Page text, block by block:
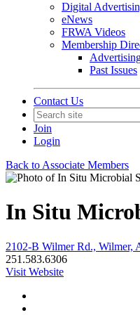
Digital
eNews
FRWA Videos
Membership
Past Issues
Contact Us
Join
Login
Back to Associate Members
In Situ
2102-B Wilmer Rd., Wilmer,
251.583.6306
Visit Website